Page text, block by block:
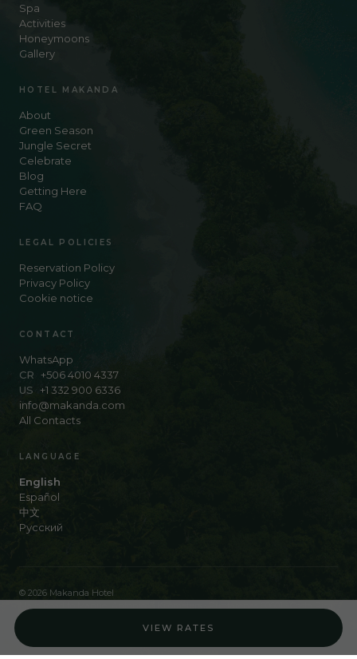
Spa
Activities
Honeymoons
Gallery
HOTEL MAKANDA
About
Green Season
Jungle Secret
Celebrate
Blog
Getting Here
FAQ
LEGAL POLICIES
Reservation Policy
Privacy Policy
Cookie notice
CONTACT
WhatsApp
CR +506 4010 4337
US +1 332 900 6336
info@makanda.com
All Contacts
LANGUAGE
English
Español
中文
Русский
© 2026 Makanda Hotel
Work with us
VIEW RATES